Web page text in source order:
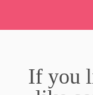
If you